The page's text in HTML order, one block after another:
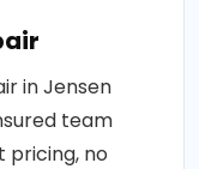
in Jensen
team
pricing, no